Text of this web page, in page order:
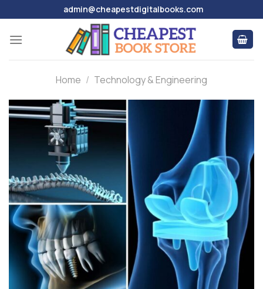
to
content
admin@cheapestdigitalbooks.com
Home / Technology & Engineering